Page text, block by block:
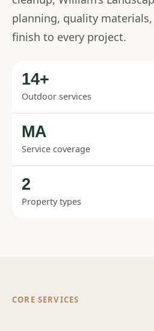
planning, quality
finish to every project.
14+
Outdoor services
MA
Service coverage
2
Property types
CORE SERVICES